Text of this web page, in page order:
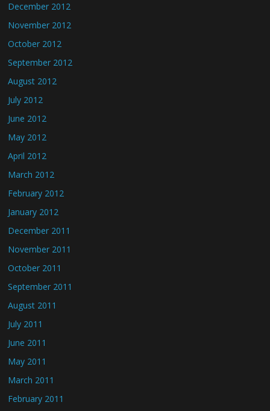
December 2012
November 2012
October 2012
September 2012
August 2012
July 2012
June 2012
May 2012
April 2012
March 2012
February 2012
January 2012
December 2011
November 2011
October 2011
September 2011
August 2011
July 2011
June 2011
May 2011
March 2011
February 2011